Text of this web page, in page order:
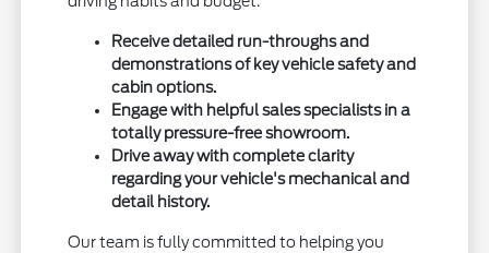
Receive detailed run-throughs and
demonstrations of key vehicle safety and
cabin options.
Engage with helpful sales specialists in a
totally pressure-free showroom.
Drive away with complete clarity
regarding your vehicle's mechanical and
detail history.
Our team is fully committed to helping you